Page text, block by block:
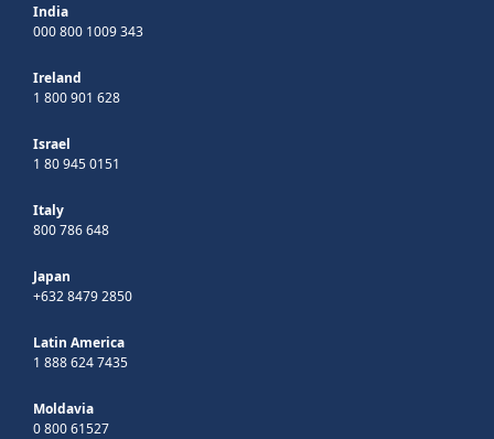
India
000 800 1009 343
Ireland
1 800 901 628
Israel
1 80 945 0151
Italy
800 786 648
Japan
+632 8479 2850
Latin America
1 888 624 7435
Moldavia
0 800 61527